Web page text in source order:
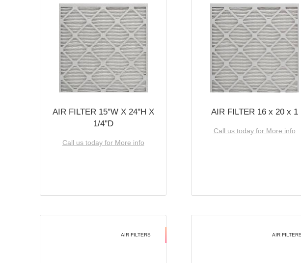
AIR FILTER 15''W X 24''H X
1/4''D
Call us today for More info
AIR FILTER 16 x 20 x 1
Call us today for More info
AIR FILTERS AIR